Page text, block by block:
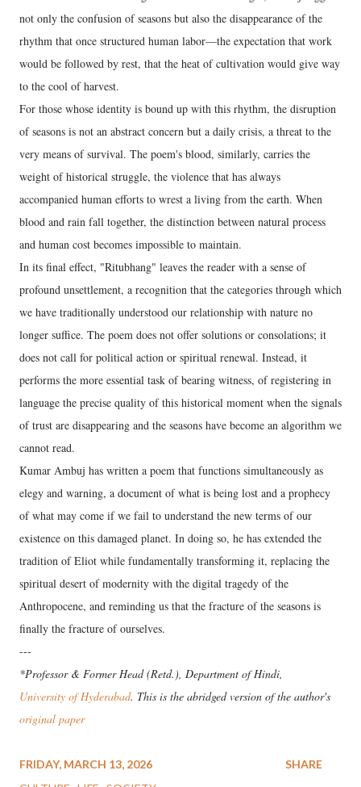
not only the confusion of seasons but also the disappearance of the
rhythm that once structured human labor—the expectation that work
would be followed by rest, that the heat of cultivation would give way
to the cool of harvest.
For those whose identity is bound up with this rhythm, the disruption
of seasons is not an abstract concern but a daily crisis, a threat to the
very means of survival. The poem's blood, similarly, carries the
weight of historical struggle, the violence that has always
accompanied human efforts to wrest a living from the earth. When
blood and rain fall together, the distinction between natural process
and human cost becomes impossible to maintain.
In its final effect, "Ritubhang" leaves the reader with a sense of
profound unsettlement, a recognition that the categories through which
we have traditionally understood our relationship with nature no
longer suffice. The poem does not offer solutions or consolations; it
does not call for political action or spiritual renewal. Instead, it
performs the more essential task of bearing witness, of registering in
language the precise quality of this historical moment when the signals
of trust are disappearing and the seasons have become an algorithm we
cannot read.
Kumar Ambuj has written a poem that functions simultaneously as
elegy and warning, a document of what is being lost and a prophecy
of what may come if we fail to understand the new terms of our
existence on this damaged planet. In doing so, he has extended the
tradition of Eliot while fundamentally transforming it, replacing the
spiritual desert of modernity with the digital tragedy of the
Anthropocene, and reminding us that the fracture of the seasons is
finally the fracture of ourselves.
---
*Professor & Former Head (Retd.), Department of Hindi,
University of Hyderabad. This is the abridged version of the author's
original paper
FRIDAY, MARCH 13, 2026
SHARE